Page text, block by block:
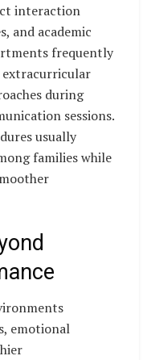
interaction
and academic
frequently
during
sessions.
usually
families while
emotional